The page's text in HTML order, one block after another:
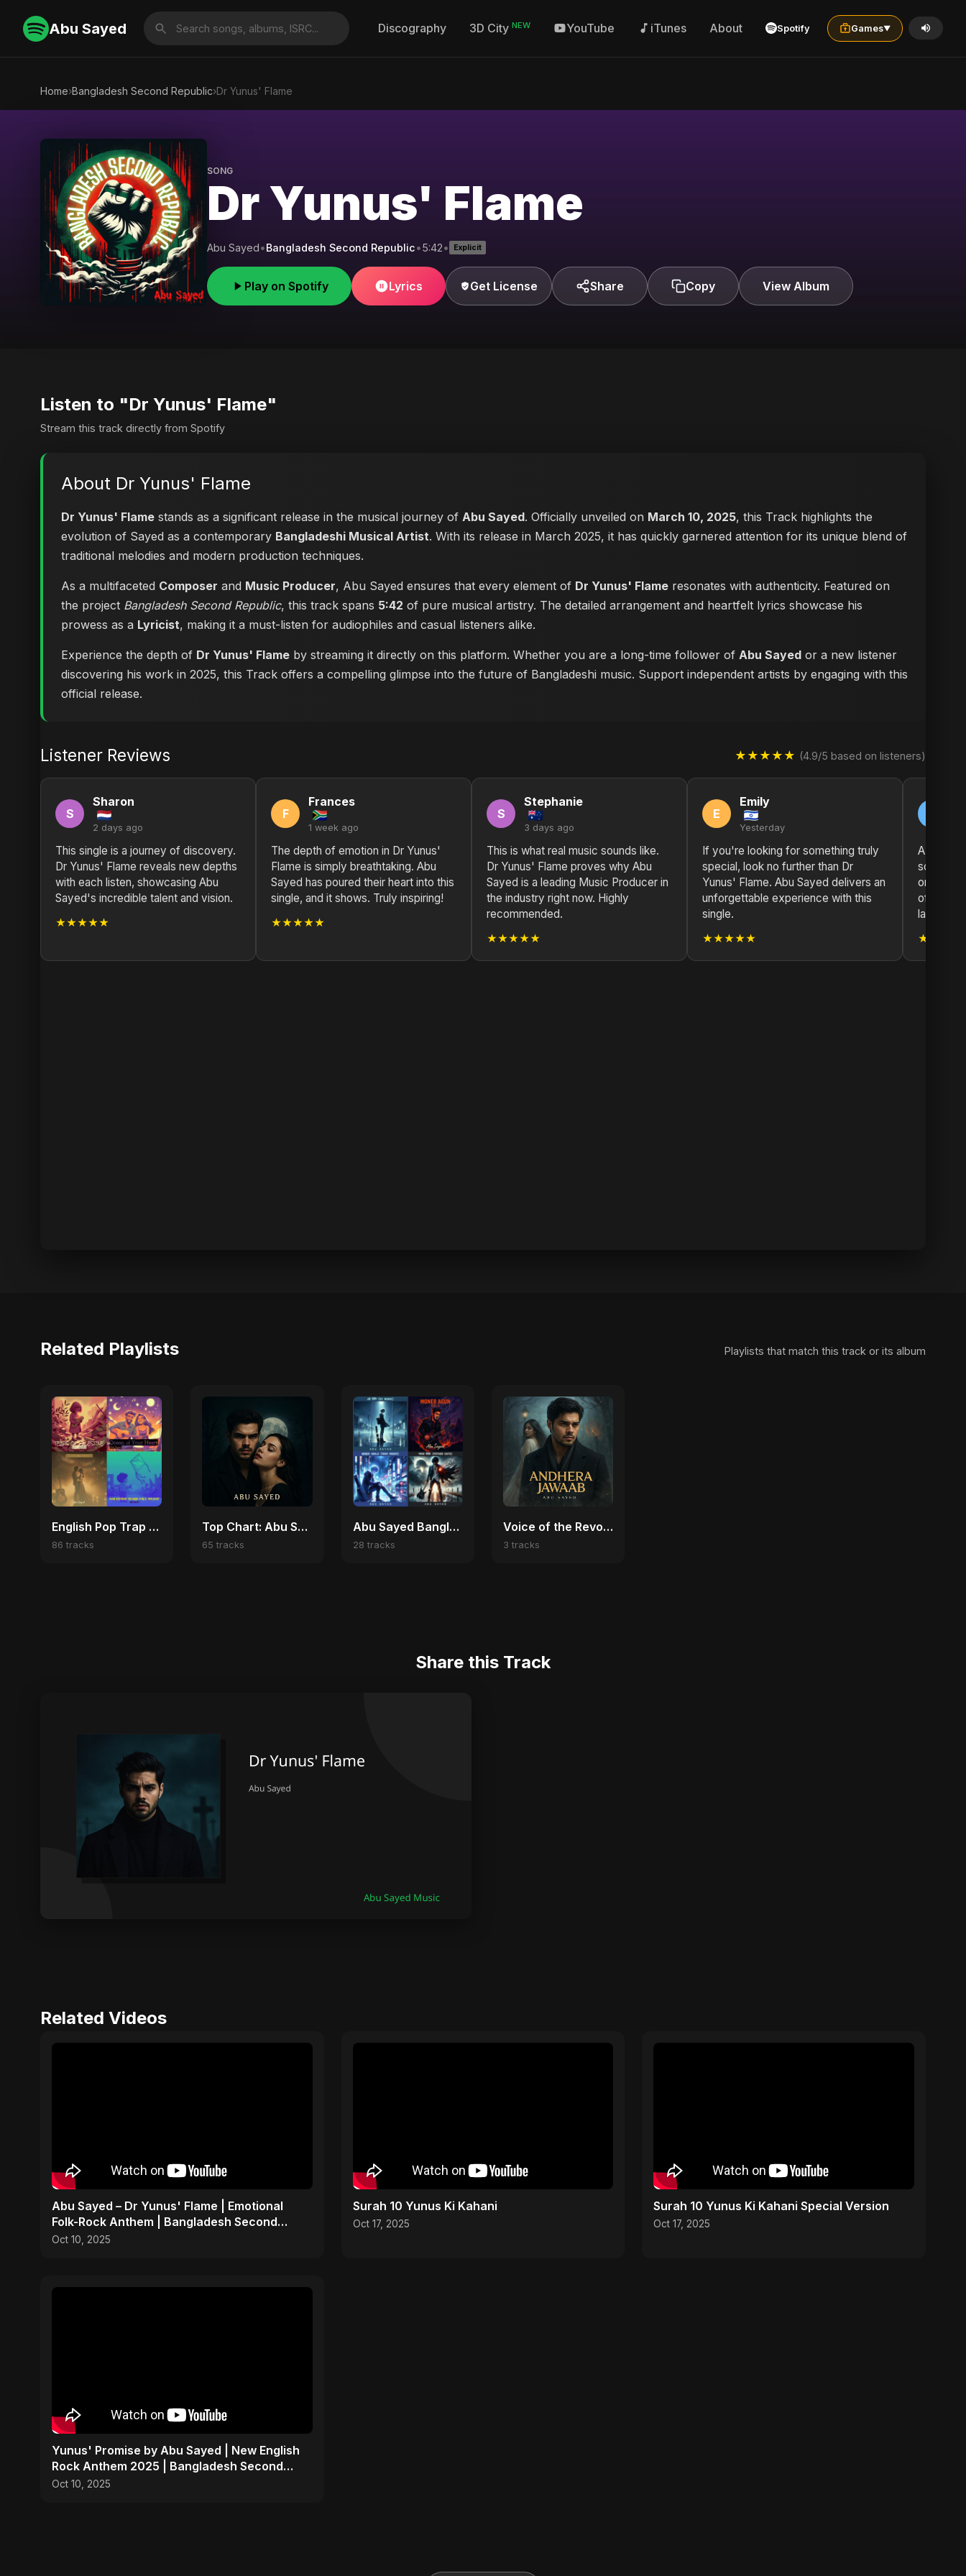
Abu Sayed Discography 3D City NEW YouTube iTunes About Spotify Games▼
Home›Bangladesh Second Republic›Dr Yunus' Flame
SONG
Dr Yunus' Flame
Abu Sayed•Bangladesh Second Republic•5:42• Explicit
Play on Spotify Lyrics Get License Share Copy View Album
Listen to "Dr Yunus' Flame"
Stream this track directly from Spotify
About Dr Yunus' Flame
Dr Yunus' Flame stands as a significant release in the musical journey of Abu Sayed. Officially unveiled on March 10, 2025, this Track highlights the
evolution of Sayed as a contemporary Bangladeshi Musical Artist. With its release in March 2025, it has quickly garnered attention for its unique blend of
traditional melodies and modern production techniques.
As a multifaceted Composer and Music Producer, Abu Sayed ensures that every element of Dr Yunus' Flame resonates with authenticity. Featured on
the project Bangladesh Second Republic, this track spans 5:42 of pure musical artistry. The detailed arrangement and heartfelt lyrics showcase his
prowess as a Lyricist, making it a must-listen for audiophiles and casual listeners alike.
Experience the depth of Dr Yunus' Flame by streaming it directly on this platform. Whether you are a long-time follower of Abu Sayed or a new listener
discovering his work in 2025, this Track offers a compelling glimpse into the future of Bangladeshi music. Support independent artists by engaging with this
official release.
Listener Reviews ★★★★★ (4.9/5 based on listeners)
S
Sharon
2 days ago
This single is a journey of discovery.
Dr Yunus' Flame reveals new depths
with each listen, showcasing Abu
Sayed's incredible talent and vision.
★★★★★
F
Frances
1 week ago
The depth of emotion in Dr Yunus'
Flame is simply breathtaking. Abu
Sayed has poured their heart into this
single, and it shows. Truly inspiring!
★★★★★
S
Stephanie
3 days ago
This is what real music sounds like.
Dr Yunus' Flame proves why Abu
Sayed is a leading Music Producer in
the industry right now. Highly
recommended.
★★★★★
E
Emily
Yesterday
If you're looking for something truly
special, look no further than Dr
Yunus' Flame. Abu Sayed delivers an
unforgettable experience with this
single.
★★★★★
A true
solidifies
one of
of our
layers.
Related Playlists Playlists that match this track or its album
English Pop Trap Vibes | Viral Hits & Dark Love Anthems
86 tracks
Top Chart: Abu Sayed English Songs
65 tracks
Abu Sayed Bangladeshi Music 🌍
28 tracks
Voice of the Revolution (Bangladesh Second Republic)
3 tracks
Share this Track
Related Videos
Abu Sayed – Dr Yunus' Flame | Emotional
Folk-Rock Anthem | Bangladesh Second
Republic Uprising 2025
Oct 10, 2025
Surah 10 Yunus Ki Kahani
Oct 17, 2025
Surah 10 Yunus Ki Kahani Special Version
Oct 17, 2025
Yunus' Promise by Abu Sayed | New English
Rock Anthem 2025 | Bangladesh Second
Republic Protest Song
Oct 10, 2025